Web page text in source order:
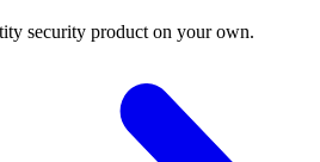
security product on your own.